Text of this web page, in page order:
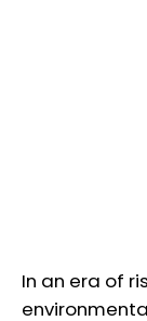
In an era of